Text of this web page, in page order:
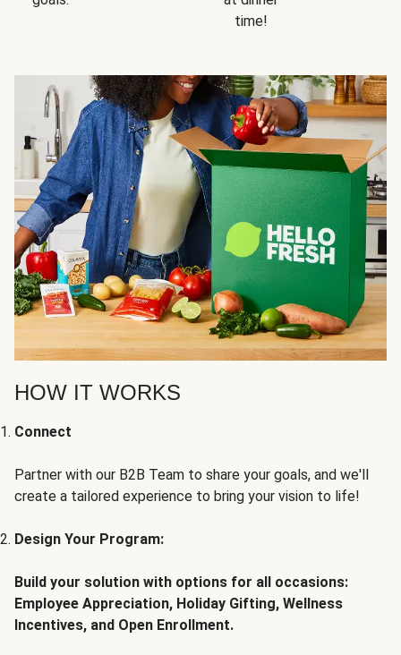
time!
HOW IT WORKS
Connect
Partner with our B2B Team to share your goals, and we'll
create a tailored experience to bring your vision to life!
Design Your Program:
Build your solution with options for all occasions:
Employee Appreciation, Holiday Gifting, Wellness
Incentives, and Open Enrollment.